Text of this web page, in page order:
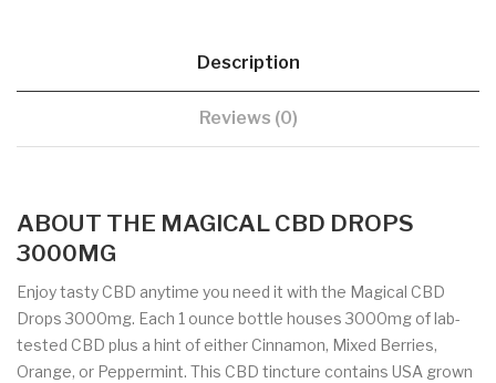
Description
Reviews (0)
ABOUT THE MAGICAL CBD DROPS
3000MG
Enjoy tasty CBD anytime you need it with the Magical CBD
Drops 3000mg. Each 1 ounce bottle houses 3000mg of lab-
tested CBD plus a hint of either Cinnamon, Mixed Berries,
Orange, or Peppermint. This CBD tincture contains USA grown